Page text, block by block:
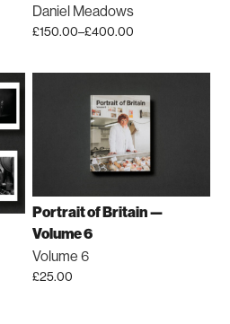
Daniel Meadows
£150.00–£400.00
Price
£150.00
product
may
be
on
Portrait of Britain —
Volume 6
Volume 6
£25.00